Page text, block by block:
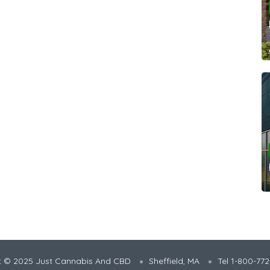
© 2025 Just Cannabis And CBD Sheffield, MA Tel 1-800-